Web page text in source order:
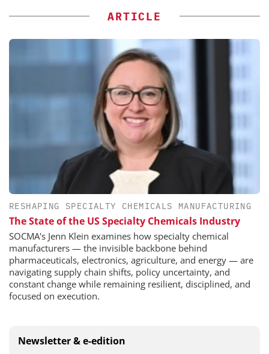
ARTICLE
RESHAPING SPECIALTY CHEMICALS MANUFACTURING
The State of the US Specialty Chemicals Industry
SOCMA's Jenn Klein examines how specialty chemical
manufacturers — the invisible backbone behind
pharmaceuticals, electronics, agriculture, and energy — are
navigating supply chain shifts, policy uncertainty, and
constant change while remaining resilient, disciplined, and
focused on execution.
Newsletter & e-edition